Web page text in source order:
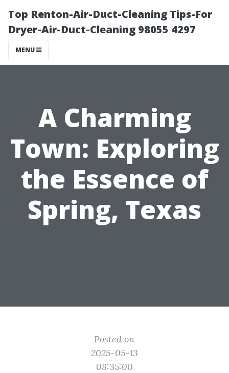
Top Renton-Air-Duct-Cleaning Tips-For
Dryer-Air-Duct-Cleaning 98055 4297
MENU
A Charming
Town: Exploring
the Essence of
Spring, Texas
Posted on
2025-05-13
08:35:00